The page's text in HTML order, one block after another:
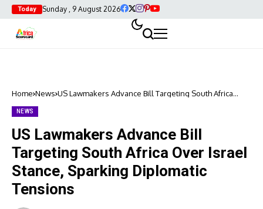
Today Sunday , 9 August 2026
Home News US Lawmakers Advance Bill Targeting South Africa
NEWS
US Lawmakers Advance Bill
Targeting South Africa Over Israel
Stance, Sparking Diplomatic
Tensions